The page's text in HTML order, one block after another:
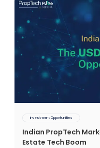
Investment Opportunities
Indian PropTech
Estate Tech Boom